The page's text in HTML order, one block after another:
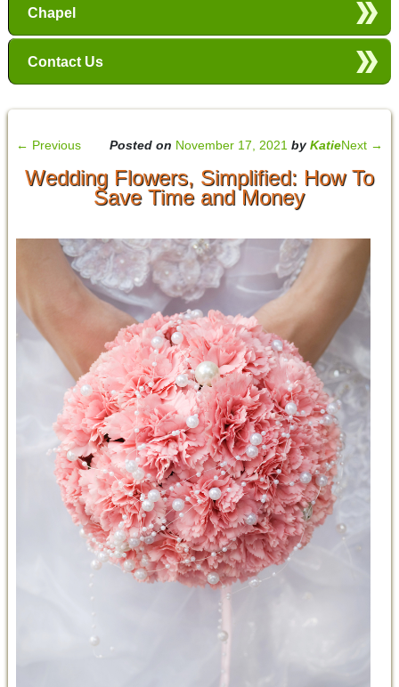
Chapel
Contact Us
← Previous Next →
Posted on November 17, 2021 byKatie
Wedding Flowers, Simplified: How To
Save Time and Money